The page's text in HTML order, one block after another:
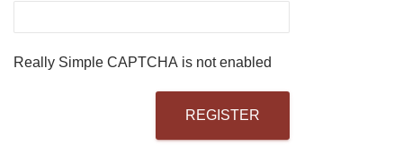
Really Simple CAPTCHA is not enabled